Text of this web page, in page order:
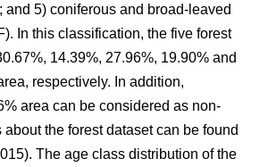
and 5) coniferous and broad-leaved
In this classification, the five forest
14.39%, 27.96%, 19.90% and
respectively. In addition,
area can be considered as non-
the forest dataset can be found
The age class distribution of the